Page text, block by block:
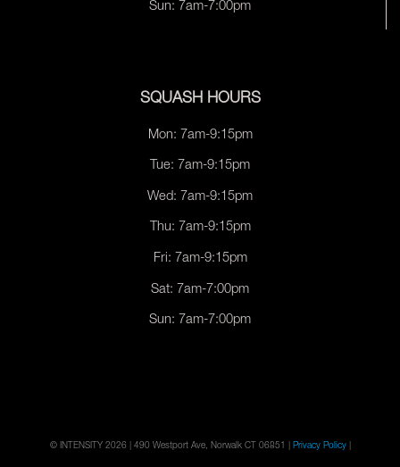
Sun: 7am-7:00pm
SQUASH HOURS
Mon: 7am-9:15pm
Tue: 7am-9:15pm
Wed: 7am-9:15pm
Thu: 7am-9:15pm
Fri: 7am-9:15pm
Sat: 7am-7:00pm
Sun: 7am-7:00pm
© INTENSITY 2026 | 490 Westport Ave, Norwalk CT 06851 | Privacy Policy|